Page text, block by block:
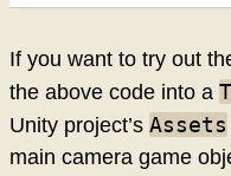
If you want to try out
the above code into a
Unity project’s Assets
main camera game